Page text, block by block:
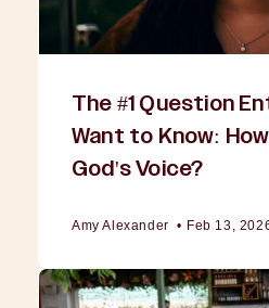
The #1 Question
Want to Know:
God's Voice?
Amy Alexander • Feb 13,